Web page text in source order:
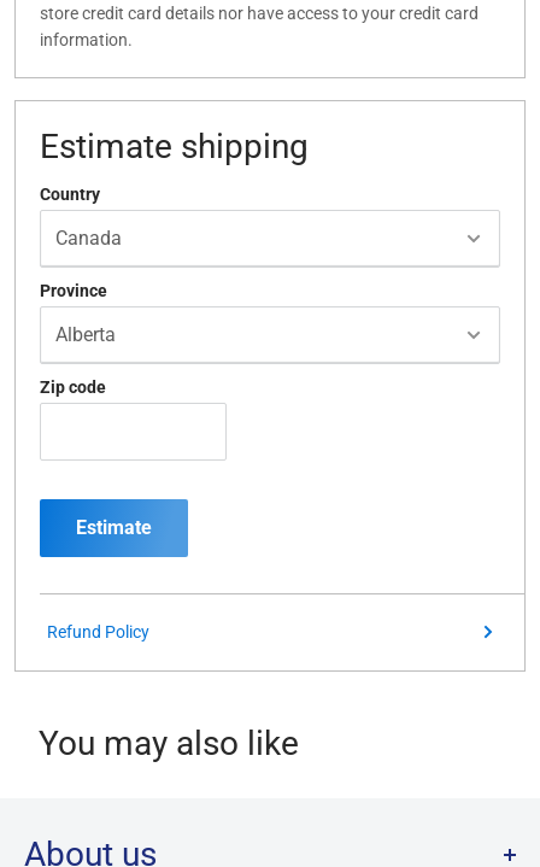
store credit card details nor have access to your credit card
information.
Estimate shipping
Country
Province
Zip code
Estimate
Refund Policy
You may also like
About us